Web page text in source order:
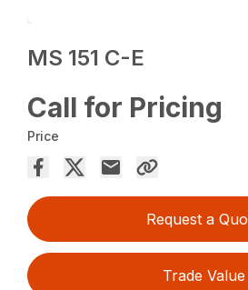
MS 151 C-E
Call for Pricing
Price
Request a
Trade Value